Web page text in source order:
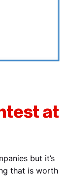
at
but it’s
that is worth